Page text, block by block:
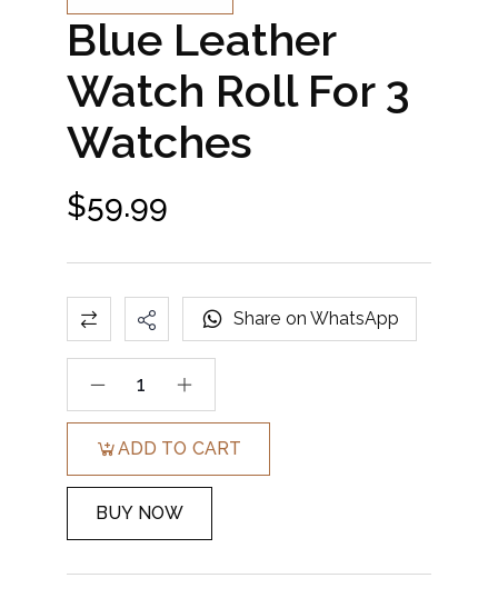
Blue Leather
Watch Roll For 3
Watches
$59.99
ADD TO CART
BUY NOW
Share on WhatsApp